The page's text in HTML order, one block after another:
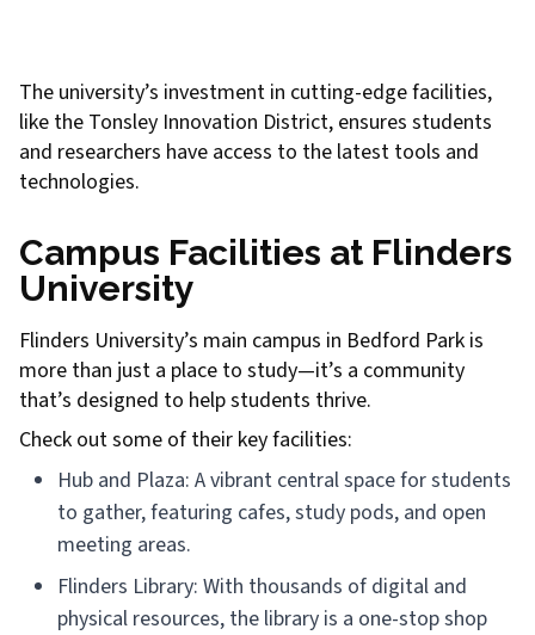
The university’s investment in cutting-edge facilities,
like the Tonsley Innovation District, ensures students
and researchers have access to the latest tools and
technologies.
Campus Facilities at Flinders
University
Flinders University’s main campus in Bedford Park is
more than just a place to study—it’s a community
that’s designed to help students thrive.
Check out some of their key facilities:
Hub and Plaza: A vibrant central space for students
to gather, featuring cafes, study pods, and open
meeting areas.
Flinders Library: With thousands of digital and
physical resources, the library is a one-stop shop